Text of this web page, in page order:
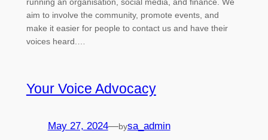
aim to involve the community, promote events, and
make it easier for people to contact us and have their
voices heard.…
Your Voice Advocacy
May 27, 2024—bysa_admin